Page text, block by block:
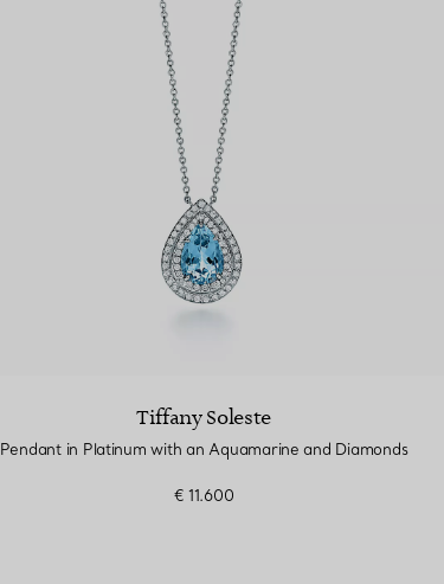
Tiffany Soleste
Pendant in Platinum with an Aquamarine and Diamonds
€ 11.600